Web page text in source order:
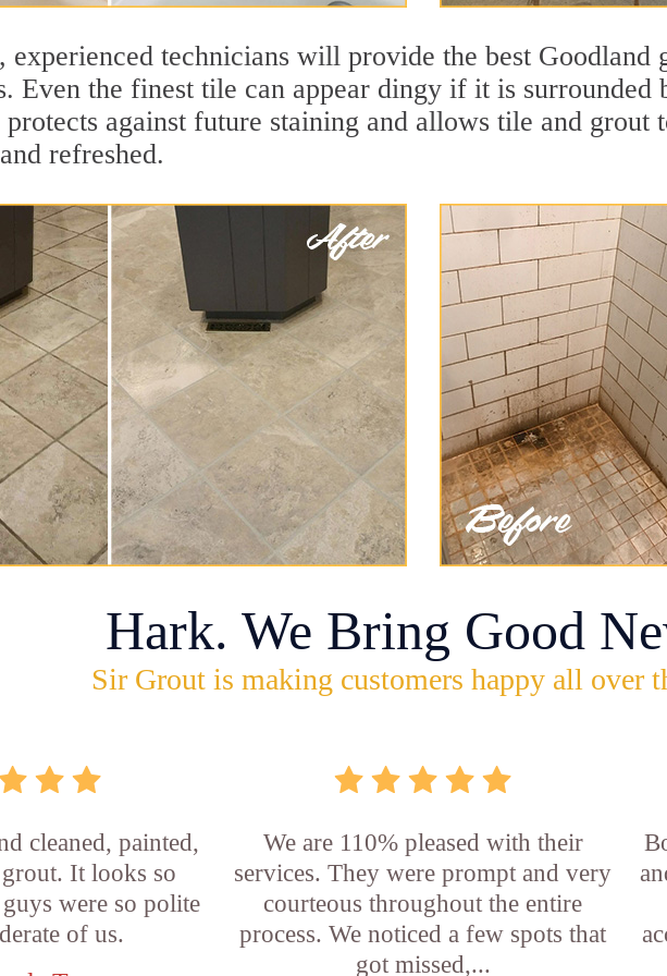
technicians will provide the best Goodland
Even the finest tile can appear dingy if it is
against future staining and allows tile and grout
refreshed.
Hark. We Bring Good
Sir Grout is making customers happy all over
cleaned, painted,
It looks so
were so polite
of us.
We are 110% pleased with their
services. They were prompt and very
courteous throughout the entire
process. We noticed a few spots that
got missed,...